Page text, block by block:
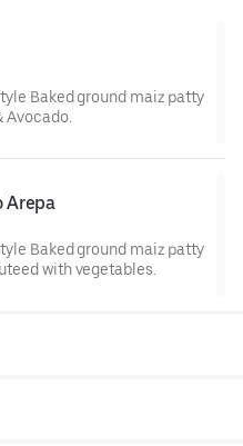
Baked ground maiz patty
Avocado.
Arepa
Baked ground maiz patty
with vegetables.